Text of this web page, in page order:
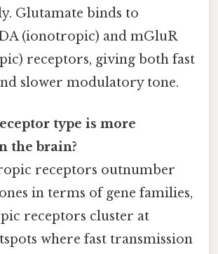
Glutamate binds to
(ionotropic) and mGluR
receptors, giving both fast
slower modulatory tone.
type is more
the brain?
receptors outnumber
in terms of gene families,
receptors cluster at
where fast transmission